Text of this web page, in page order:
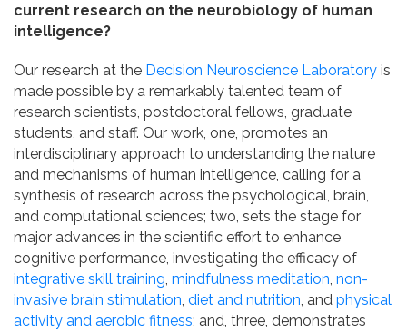
current research on the neurobiology of human
intelligence?
Our research at the Decision Neuroscience Laboratory is
made possible by a remarkably talented team of
research scientists, postdoctoral fellows, graduate
students, and staff. Our work, one, promotes an
interdisciplinary approach to understanding the nature
and mechanisms of human intelligence, calling for a
synthesis of research across the psychological, brain,
and computational sciences; two, sets the stage for
major advances in the scientific effort to enhance
cognitive performance, investigating the efficacy of
integrative skill training, mindfulness meditation, non-
invasive brain stimulation, diet and nutrition, and physical
activity and aerobic fitness; and, three, demonstrates